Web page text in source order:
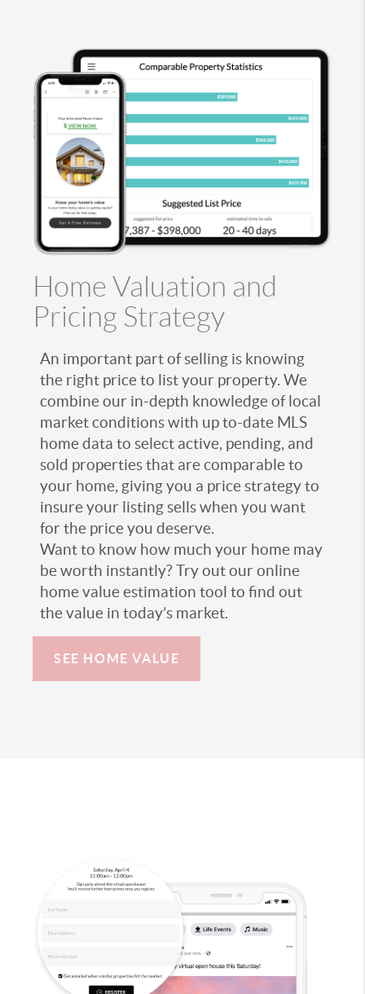
Home Valuation and
Pricing Strategy
An important part of selling is knowing
the right price to list your property. We
combine our in-depth knowledge of local
market conditions with up to-date MLS
home data to select active, pending, and
sold properties that are comparable to
your home, giving you a price strategy to
insure your listing sells when you want
for the price you deserve.
Want to know how much your home may
be worth instantly? Try out our online
home value estimation tool to find out
the value in today’s market.
SEE HOME VALUE